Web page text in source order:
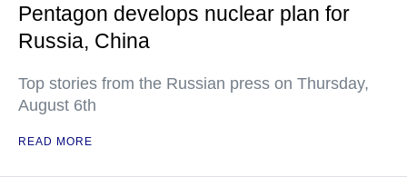
Pentagon develops nuclear plan for
Russia, China
Top stories from the Russian press on Thursday,
August 6th
READ MORE